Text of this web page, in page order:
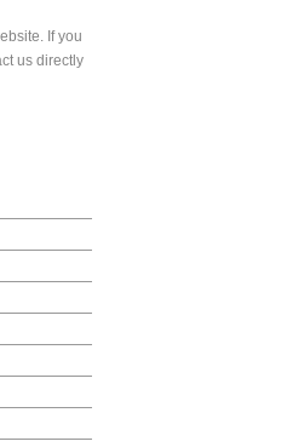
If you
us directly